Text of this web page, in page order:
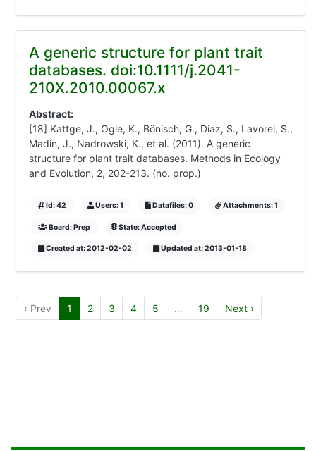
A generic structure for plant trait
databases. doi:10.1111/j.2041-
210X.2010.00067.x
Abstract:
[18] Kattge, J., Ogle, K., Bönisch, G., Diaz, S., Lavorel, S.,
Madin, J., Nadrowski, K., et al. (2011). A generic
structure for plant trait databases. Methods in Ecology
and Evolution, 2, 202-213. (no. prop.)
Id: 42 Users: 1 Datafiles: 0 Attachments: 1
Board: Prep State: Accepted
Created at: 2012-02-02 Updated at: 2013-01-18
‹ Prev 1 2 3 4 5 … 19 Next ›